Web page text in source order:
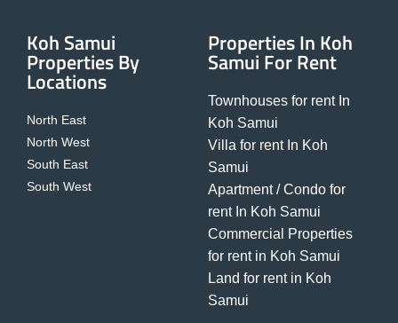
Koh Samui
Properties By
Locations
North East
North West
South East
South West
Properties In Koh
Samui For Rent
Townhouses for rent In
Koh Samui
Villa for rent In Koh
Samui
Apartment / Condo for
rent In Koh Samui
Commercial Properties
for rent in Koh Samui
Land for rent in Koh
Samui